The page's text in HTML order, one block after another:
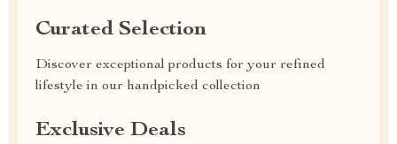
Curated Selection
Discover exceptional products for your refined
lifestyle in our handpicked collection
Exclusive Deals